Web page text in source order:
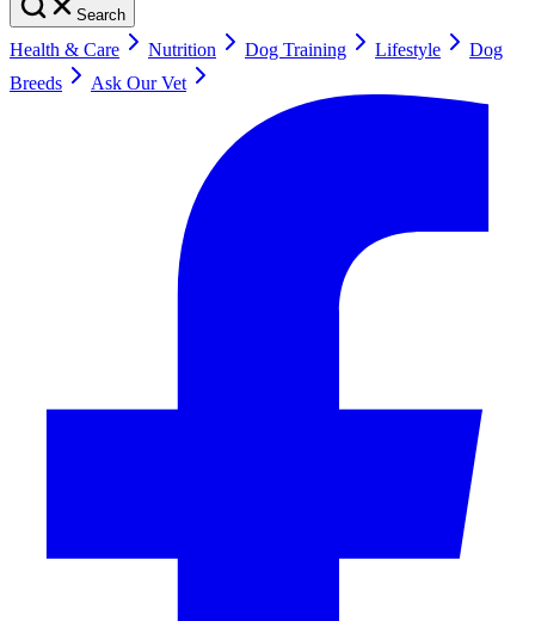
Search
Health & Care Nutrition Dog Training Lifestyle
Dog
Breeds
Ask Our Vet